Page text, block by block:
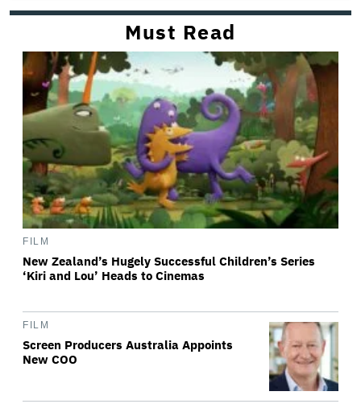
Must Read
FILM
New Zealand’s Hugely Successful Children’s Series
‘Kiri and Lou’ Heads to Cinemas
FILM
Screen Producers Australia Appoints
New COO